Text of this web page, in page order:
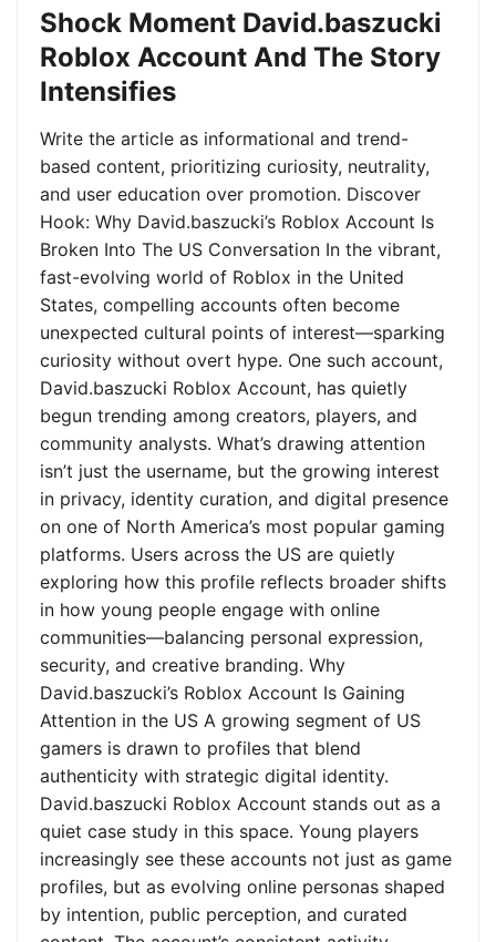
Shock Moment David.baszucki
Roblox Account And The Story
Intensifies
Write the article as informational and trend-
based content, prioritizing curiosity, neutrality,
and user education over promotion. Discover
Hook: Why David.baszucki’s Roblox Account Is
Broken Into The US Conversation In the vibrant,
fast-evolving world of Roblox in the United
States, compelling accounts often become
unexpected cultural points of interest—sparking
curiosity without overt hype. One such account,
David.baszucki Roblox Account, has quietly
begun trending among creators, players, and
community analysts. What’s drawing attention
isn’t just the username, but the growing interest
in privacy, identity curation, and digital presence
on one of North America’s most popular gaming
platforms. Users across the US are quietly
exploring how this profile reflects broader shifts
in how young people engage with online
communities—balancing personal expression,
security, and creative branding. Why
David.baszucki’s Roblox Account Is Gaining
Attention in the US A growing segment of US
gamers is drawn to profiles that blend
authenticity with strategic digital identity.
David.baszucki Roblox Account stands out as a
quiet case study in this space. Young players
increasingly see these accounts not just as game
profiles, but as evolving online personas shaped
by intention, public perception, and curated